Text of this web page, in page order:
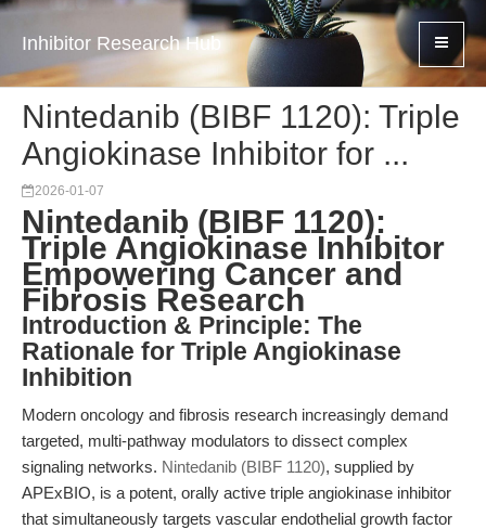
Inhibitor Research Hub
Nintedanib (BIBF 1120): Triple
Angiokinase Inhibitor for ...
2026-01-07
Nintedanib (BIBF 1120):
Triple Angiokinase Inhibitor
Empowering Cancer and
Fibrosis Research
Introduction & Principle: The
Rationale for Triple Angiokinase
Inhibition
Modern oncology and fibrosis research increasingly demand
targeted, multi-pathway modulators to dissect complex
signaling networks. Nintedanib (BIBF 1120), supplied by
APExBIO, is a potent, orally active triple angiokinase inhibitor
that simultaneously targets vascular endothelial growth factor